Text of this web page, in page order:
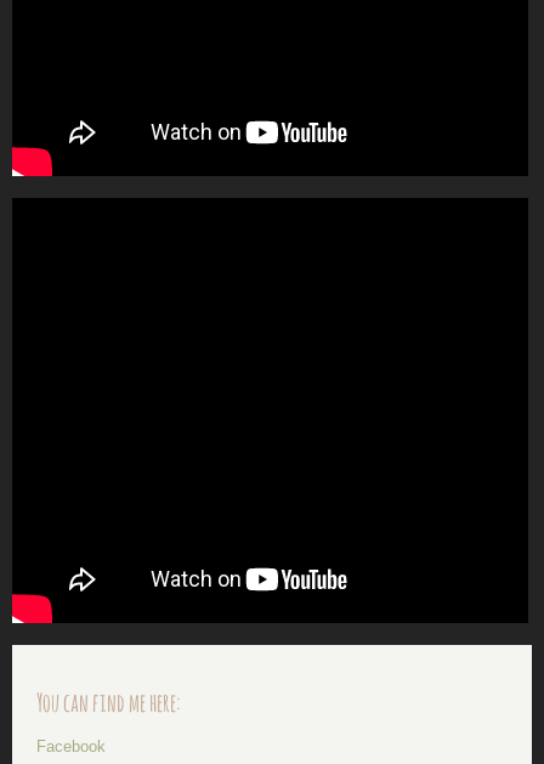
You can find me here:
Facebook